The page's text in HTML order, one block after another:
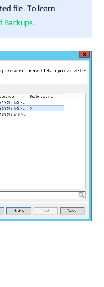
file. To learn
Backups.